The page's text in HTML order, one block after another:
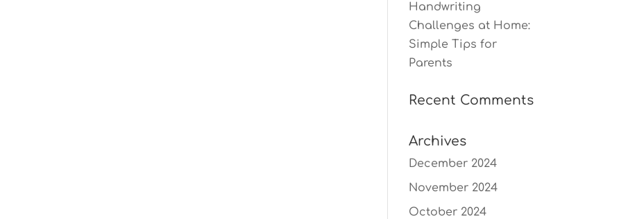
Handwriting
Challenges at Home:
Simple Tips for
Parents
Recent Comments
Archives
December 2024
November 2024
October 2024